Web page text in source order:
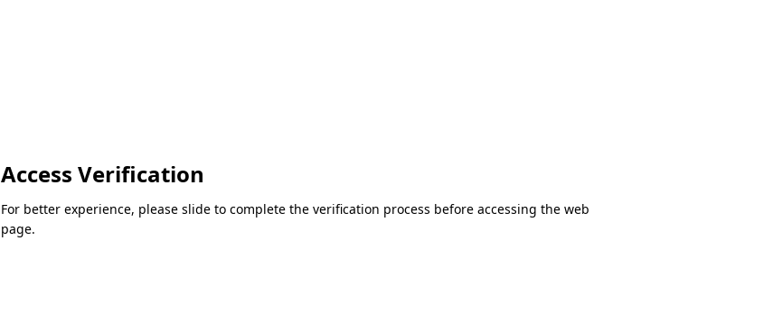
Access Verification
For better experience, please slide to complete the verification process before accessing the web
page.